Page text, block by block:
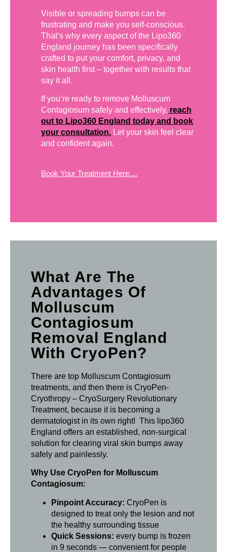
Visible or spreading bumps can be
frustrating and make you self-conscious.
That’s why every aspect of the Lipo360
England journey has been specifically
crafted to put your comfort, privacy, and
skin health first – together with results that
say it all.
If you’re ready to remove Molluscum
Contagiosum safely and effectively, reach
out to Lipo360 England today and book
your consultation. Let your skin feel clear
and confident again.
Book Your Treatment Here....
What Are The
Advantages Of
Molluscum
Contagiosum
Removal England
With CryoPen?
There are top Molluscum Contagiosum
treatments, and then there is CryoPen-
Cryothropy – CryoSurgery Revolutionary
Treatment, because it is becoming a
dermatologist in its own right! This lipo360
England offers an established, non-surgical
solution for clearing viral skin bumps away
safely and painlessly.
Why Use CryoPen for Molluscum
Contagiosum:
Pinpoint Accuracy: CryoPen is
designed to treat only the lesion and not
the healthy surrounding tissue
Quick Sessions: every bump is frozen
in 9 seconds — convenient for people